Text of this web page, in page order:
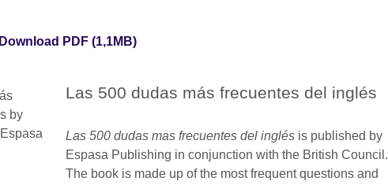
Download PDF (1,1MB)
Las 500 dudas más frecuentes del inglés
Las 500 dudas mas frecuentes del inglésis published by
Espasa Publishing in conjunction with the British Council.
The book is made up of the most frequent questions and